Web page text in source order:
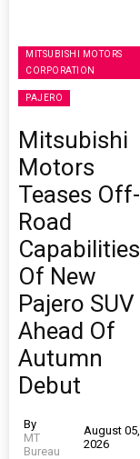
MITSUBISHI MOTORS
CORPORATION
PAJERO
Mitsubishi
Motors
Teases Off-
Road
Capabilities
Of New
Pajero SUV
Ahead Of
Autumn
Debut
By
MT
Bureau
August 05,
2026